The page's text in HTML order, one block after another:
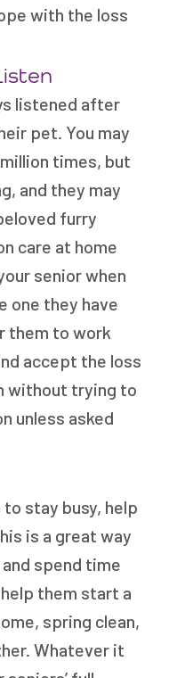
with the loss
listened after
pet. You may
times, but
and they may
furry
care at home
senior when
one they have
them to work
accept the loss
without trying to
unless asked
stay busy, help
is a great way
spend time
them start a
spring clean,
Whatever it